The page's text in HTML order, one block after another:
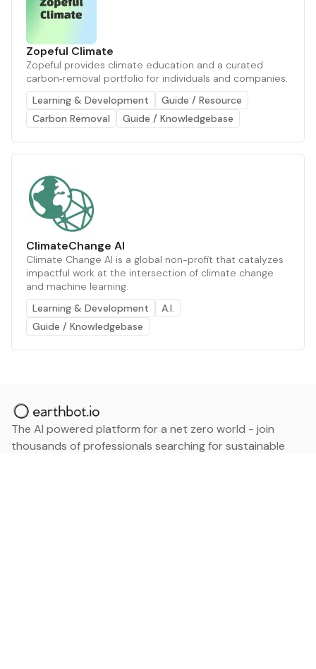
Zopeful Climate
Zopeful provides climate education and a curated
carbon‑removal portfolio for individuals and companies.
Learning & Development
Guide / Resource
Carbon Removal
Guide / Knowledgebase
ClimateChange AI
Climate Change AI is a global non-profit that catalyzes
impactful work at the intersection of climate change
and machine learning.
Learning & Development
A.I.
Guide / Knowledgebase
The AI powered platform for a net zero world - join
thousands of professionals searching for sustainable